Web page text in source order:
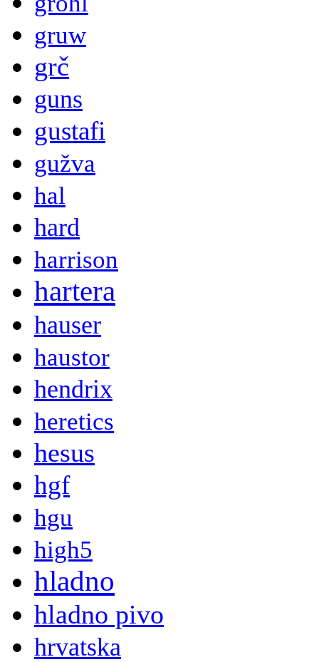
gruw
grč
guns
gustafi
gužva
hal
hard
harrison
hartera
hauser
haustor
hendrix
heretics
hesus
hgf
hgu
high5
hladno
hladno pivo
hrvatska